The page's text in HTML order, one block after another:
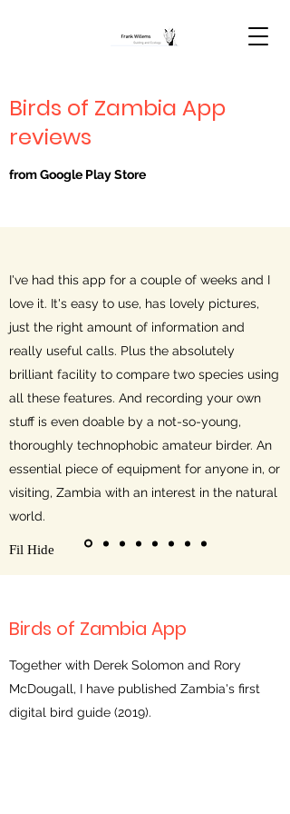
Birds of Zambia App
reviews
from Google Play Store
I've had this app for a couple of weeks and I
love it. It's easy to use, has lovely pictures,
just the right amount of information and
really useful calls. Plus the absolutely
brilliant facility to compare two species using
all these features. And recording your own
stuff is even doable by a not-so-young,
thoroughly technophobic amateur birder. An
essential piece of equipment for anyone in, or
visiting, Zambia with an interest in the natural
world.
Fil Hide
Birds of Zambia App
Together with Derek Solomon and Rory
McDougall, I have published Zambia's first
digital bird guide (2019).